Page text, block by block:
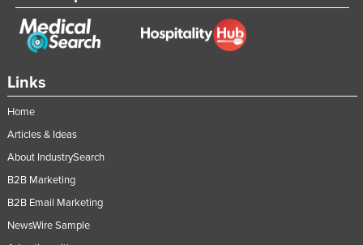
Macedonia
Maldives
Mali
Malta
Marshall Islands
Links
Home
Articles & Ideas
About IndustrySearch
B2B Marketing
B2B Email Marketing
NewsWire Sample